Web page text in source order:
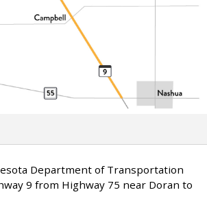
Department of Transportation
9 from Highway 75 near Doran to